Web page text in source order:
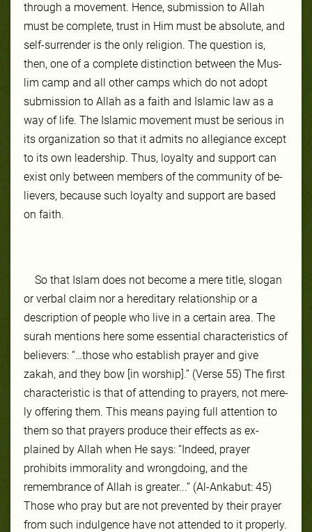
through a move­ment. Hence, sub­mis­sion to Allah
must be com­plete, trust in Him must be ab­so­lute, and
self-​sur­ren­der is the on­ly re­li­gion. The ques­tion is,
then, one of a com­plete dis­tinc­tion be­tween the Mus­
lim camp and all oth­er camps which do not adopt
sub­mis­sion to Allah as a faith and Islam­ic law as a
way of life. The Is­lam­ic move­ment must be se­ri­ous in
its or­gan­iza­tion so that it ad­mits no al­le­giance ex­cept
to its own lead­er­ship. Thus, loy­al­ty and sup­port can
ex­ist on­ly be­tween mem­bers of the com­mu­ni­ty of be­
liev­ers, be­cause such loy­al­ty and sup­port are based
on faith.
So that Is­lam does not become a mere ti­tle, slo­gan
or ver­bal claim nor a hered­itary rela­tion­ship or a
descrip­tion of peo­ple who live in a cer­tain area. The
surah men­tions here some essential char­ac­ter­is­tics of
be­liev­ers: “…those who establish prayer and give
zakah, and they bow [in worship].” (Verse 55) The first
char­ac­ter­is­tic is that of at­tend­ing to prayers, not mere­
ly of­fer­ing them. This means pay­ing full at­ten­tion to
them so that prayers pro­duce their ef­fects as ex­
plained by Allah when He says: “Indeed, prayer
prohibits immorality and wrongdoing, and the
remembrance of Allah is greater...” (Al-Ankabut: 45)
Those who pray but are not pre­vent­ed by their prayer
from such in­dul­gence have not at­tend­ed to it prop­er­ly.